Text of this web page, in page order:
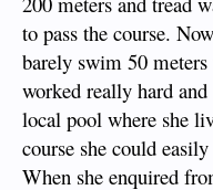
to pass the course.
barely swim 50
worked really hard
local pool where she
course she could
When she enquired